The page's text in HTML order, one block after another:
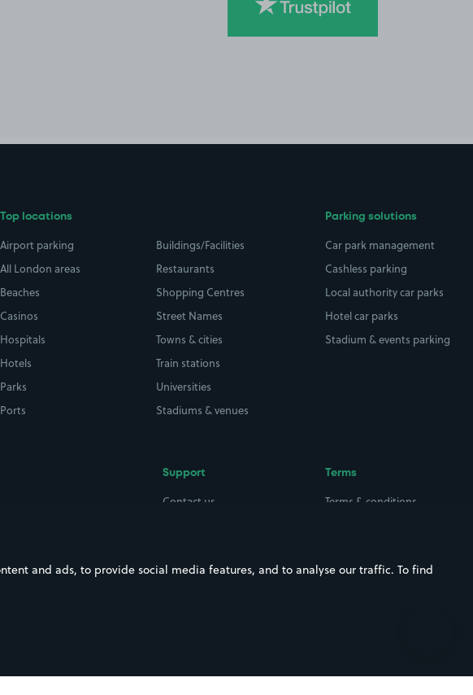
Top locations
Airport parking
All London areas
Beaches
Casinos
Hospitals
Hotels
Parks
Ports
Buildings/Facilities
Restaurants
Shopping Centres
Street Names
Towns & cities
Train stations
Universities
Stadiums & venues
Parking solutions
Car park management
Cashless parking
Local authority car parks
Hotel car parks
Stadium & events parking
Support
Contact us
Support
Terms
Terms & conditions
Parking contract
and ads, to provide social media features, and to analyse our traffic. To find